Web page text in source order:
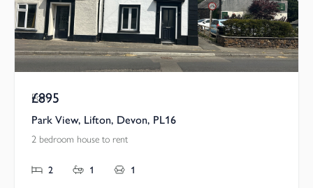
Pcm
£895
Park View, Lifton, Devon, PL16
2 bedroom house to rent
2 1 1